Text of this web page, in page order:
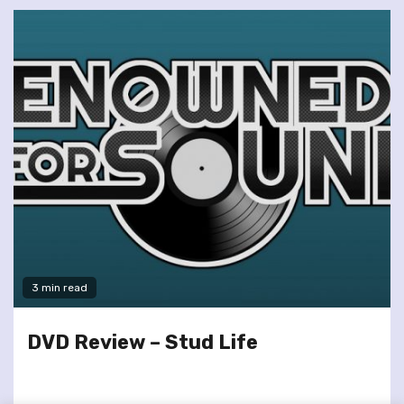
3 min read
DVD Review – Stud Life